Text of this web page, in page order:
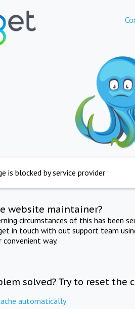
is blocked by service provider
website maintainer?
circumstances of this has been
in touch with out support team
convenient way.
solved? Try to reset the
automatically